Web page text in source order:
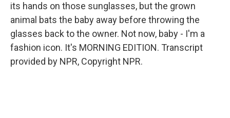
its hands on those sunglasses, but the grown
animal bats the baby away before throwing the
glasses back to the owner. Not now, baby - I'm a
fashion icon. It's MORNING EDITION. Transcript
provided by NPR, Copyright NPR.